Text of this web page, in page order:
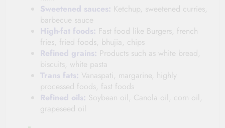
Sweetened sauces: Ketchup, sweetened curries,
barbecue sauce
High-fat foods: Fast food like Burgers, french
fries, fried foods, bhujia, chips
Refined grains: Products such as white bread,
biscuits, white pasta
Trans fats: Vanaspati, margarine, highly
processed foods, fast foods
Refined oils: Soybean oil, Canola oil, corn oil,
grapeseed oil